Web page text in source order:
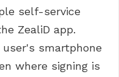
self-service
ZealiD app.
smartphone
where signing is